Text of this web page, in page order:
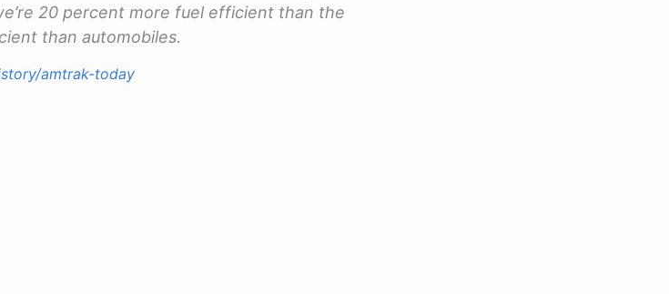
20 percent more fuel efficient than the
than automobiles.
amtrak-today